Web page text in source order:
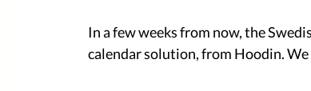
In a few weeks from now, the
calendar solution, from Hoodin.